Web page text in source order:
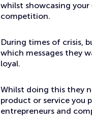
whilst showcasing
competition.
During times of crisis,
which messages they
loyal.
Whilst doing this they
product or service you
entrepreneurs and